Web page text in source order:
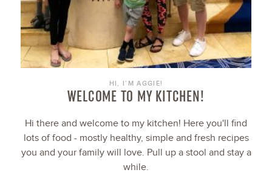
HI, I’M AGGIE!
WELCOME TO MY KITCHEN!
Hi there and welcome to my kitchen! Here you'll find
lots of food - mostly healthy, simple and fresh recipes
you and your family will love. Pull up a stool and stay a
while.